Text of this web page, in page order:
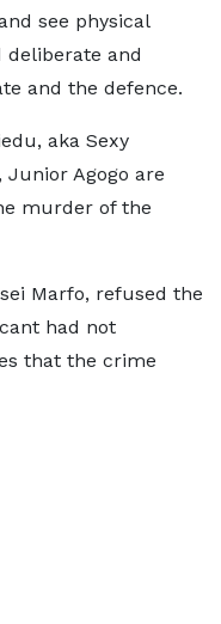
see physical
and
and the defence.
aka Sexy
Junior Agogo are
murder of the
Marfo, refused the
had not
that the crime